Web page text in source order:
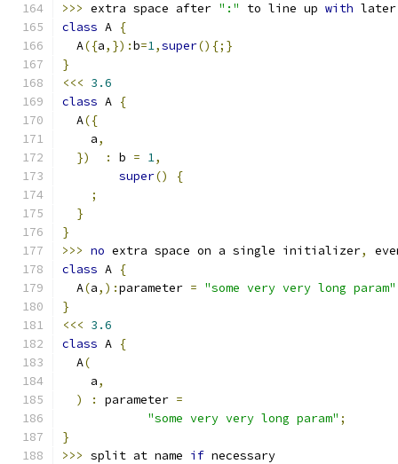
>>> extra space after ":" to line up with
class A {
  A
({a,}):b=1,super(){;}
}
<<< 3.6
class A {
  A
({
    a
,
})
: b = 1,
super()
{
;
}
}
>>> no extra space on a single initializer,
class A {
  A
(a,):parameter = "some very very long param"
}
<<< 3.6
class A {
  A
(
    a
,
)
: parameter =
"some very very long param" ;
}
>>> split at name if necessary